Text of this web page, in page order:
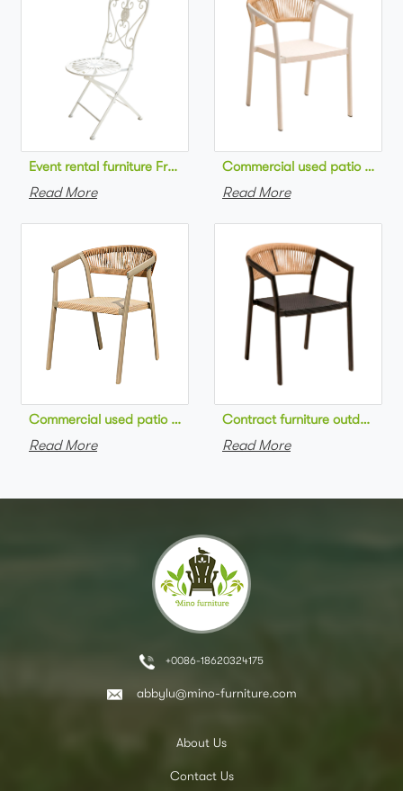
Read More
Commercial used patio
Read More
Commercial used patio stackable cafe chair aluminum frame
Read More
Contract furniture outdoor
Read More
+0086-18620324175
abbylu@mino-furniture.com
About Us
Contact Us